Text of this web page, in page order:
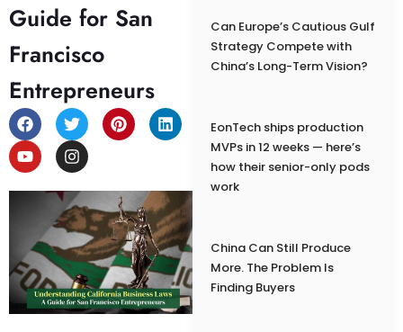
Guide for San
Francisco
Entrepreneurs
Can Europe’s Cautious Gulf
Strategy Compete with
China’s Long-Term Vision?
EonTech ships production
MVPs in 12 weeks — here’s
how their senior-only pods
work
China Can Still Produce
More. The Problem Is
Finding Buyers